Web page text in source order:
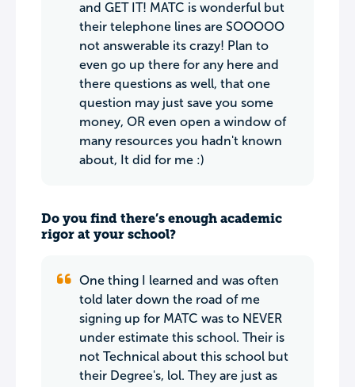
and GET IT! MATC is wonderful but
their telephone lines are SOOOOO
not answerable its crazy! Plan to
even go up there for any here and
there questions as well, that one
question may just save you some
money, OR even open a window of
many resources you hadn't known
about, It did for me :)
Do you find there’s enough academic
rigor at your school?
One thing I learned and was often
told later down the road of me
signing up for MATC was to NEVER
under estimate this school. Their is
not Technical about this school but
their Degree's, lol. They are just as